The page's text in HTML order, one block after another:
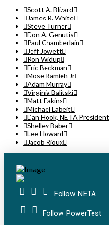
Scott A. Blizard
James R. White
Steve Turner
Don A. Genutis
Paul Chamberlain
Jeff Jowett
Ron Widup
Eric Beckman
Mose Ramieh Jr
Adam Murray
Virginia Balitski
Matt Eakins
Michael Labeit
Dan Hook, NETA President
Shelley Baber
Lee Howard
Jacob Rioux
Follow NETA
Follow PowerTest